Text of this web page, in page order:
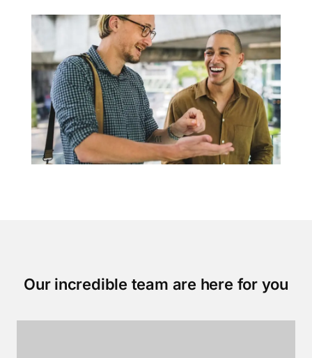
Our incredible team are here for you